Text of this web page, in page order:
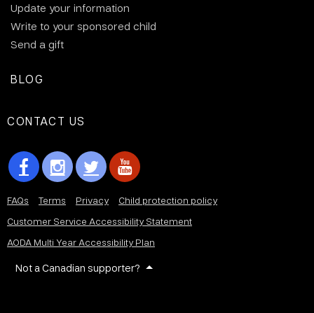
Update your information
Write to your sponsored child
Send a gift
BLOG
CONTACT US
FAQs Terms Privacy
Child protection policy
Customer Service Accessibility Statement
AODA Multi Year Accessibility Plan
Not a Canadian supporter?